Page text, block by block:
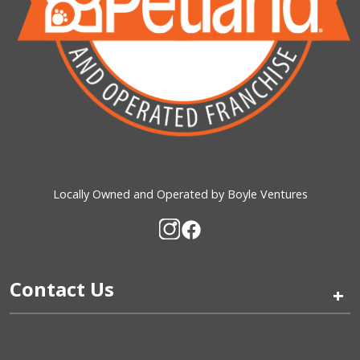
Locally Owned and Operated by Boyle Ventures
Contact Us +